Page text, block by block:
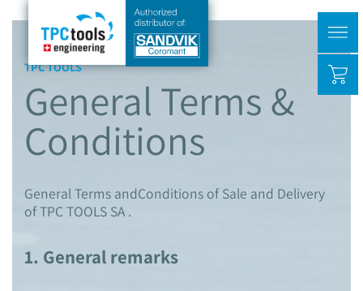
TPC TOOLS
General Terms &
Conditions
General Terms andConditions of Sale and Delivery
of TPC TOOLS SA .
1. General remarks